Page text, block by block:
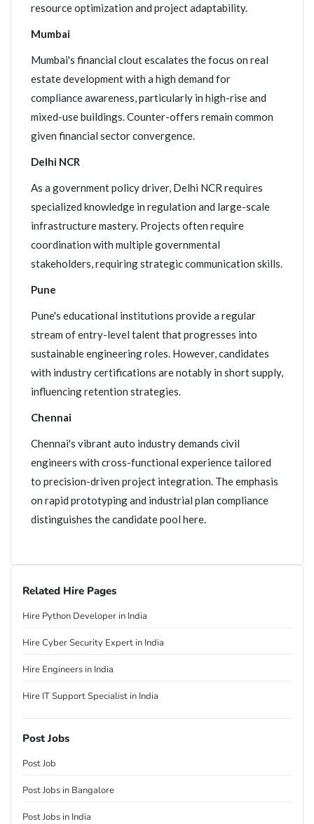
resource optimization and project adaptability.
Mumbai
Mumbai's financial clout escalates the focus on real
estate development with a high demand for
compliance awareness, particularly in high-rise and
mixed-use buildings. Counter-offers remain common
given financial sector convergence.
Delhi NCR
As a government policy driver, Delhi NCR requires
specialized knowledge in regulation and large-scale
infrastructure mastery. Projects often require
coordination with multiple governmental
stakeholders, requiring strategic communication skills.
Pune
Pune's educational institutions provide a regular
stream of entry-level talent that progresses into
sustainable engineering roles. However, candidates
with industry certifications are notably in short supply,
influencing retention strategies.
Chennai
Chennai's vibrant auto industry demands civil
engineers with cross-functional experience tailored
to precision-driven project integration. The emphasis
on rapid prototyping and industrial plan compliance
distinguishes the candidate pool here.
Related Hire Pages
Hire Python Developer in India
Hire Cyber Security Expert in India
Hire Engineers in India
Hire IT Support Specialist in India
Post Jobs
Post Job
Post Jobs in Bangalore
Post Jobs in India